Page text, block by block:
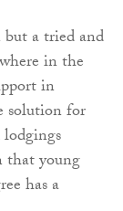
a tried and
in the
in
solution for
lodgings
that young
has a